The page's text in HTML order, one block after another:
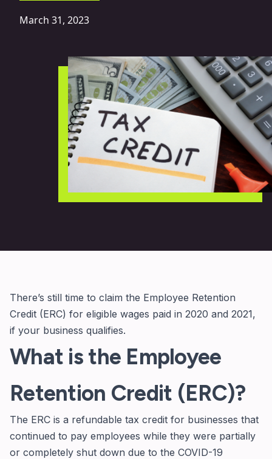
March 31, 2023
There’s still time to claim the Employee Retention
Credit (ERC) for eligible wages paid in 2020 and 2021,
if your business qualifies.
What is the Employee
Retention Credit (ERC)?
The ERC is a refundable tax credit for businesses that
continued to pay employees while they were partially
or completely shut down due to the COVID-19